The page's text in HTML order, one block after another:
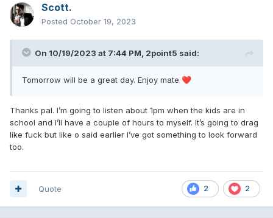
Scott.
Posted October 19, 2023
On 10/19/2023 at 7:44 PM, 2point5 said:
Tomorrow will be a great day. Enjoy mate ❤️
Thanks pal. I’m going to listen about 1pm when the kids are in
school and I’ll have a couple of hours to myself. It’s going to drag
like fuck but like o said earlier I’ve got something to look forward
too.
2 2
Quote